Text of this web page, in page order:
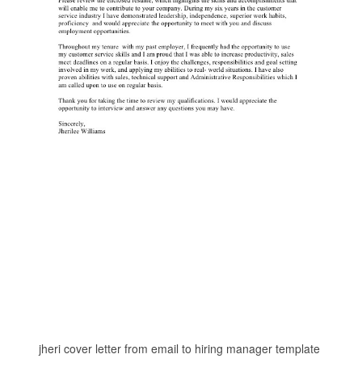
jheri cover letter from email to hiring manager template